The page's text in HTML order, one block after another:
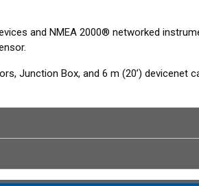
and NMEA 2000® networked
Junction Box, and 6 m (20’) devicenet